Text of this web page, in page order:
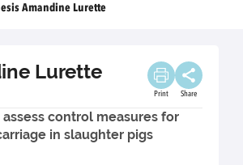
Amandine Lurette
Lurette
Print Share
control measures for
in slaughter pigs